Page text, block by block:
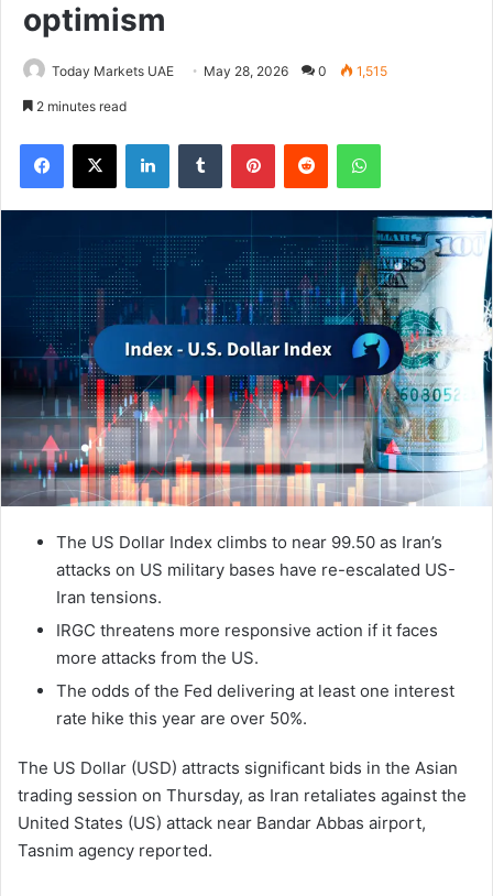
optimism
Today Markets UAE May 28, 2026 0 1,515
2 minutes read
Facebook
X LinkedInTumblr PinterestReddit WhatsApp
The US Dollar Index climbs to near 99.50 as Iran’s
attacks on US military bases have re-escalated US-
Iran tensions.
IRGC threatens more responsive action if it faces
more attacks from the US.
The odds of the Fed delivering at least one interest
rate hike this year are over 50%.
The US Dollar (USD) attracts significant bids in the Asian
trading session on Thursday, as Iran retaliates against the
United States (US) attack near Bandar Abbas airport,
Tasnim agency reported.